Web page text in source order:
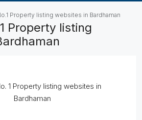
Property listing websites in Bardhaman
Property listing
1 Property listing websites in
Bardhaman